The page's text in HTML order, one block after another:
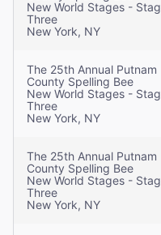
New World Stages -
Three
New York, NY
The 25th Annual Putnam
County Spelling Bee
New World Stages -
Three
New York, NY
The 25th Annual Putnam
County Spelling Bee
New World Stages -
Three
New York, NY